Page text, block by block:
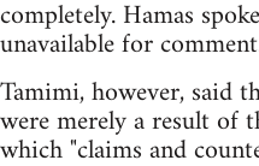
completely. Hamas
unavailable for
Tamimi, however, said
were merely a result of
which "claims and